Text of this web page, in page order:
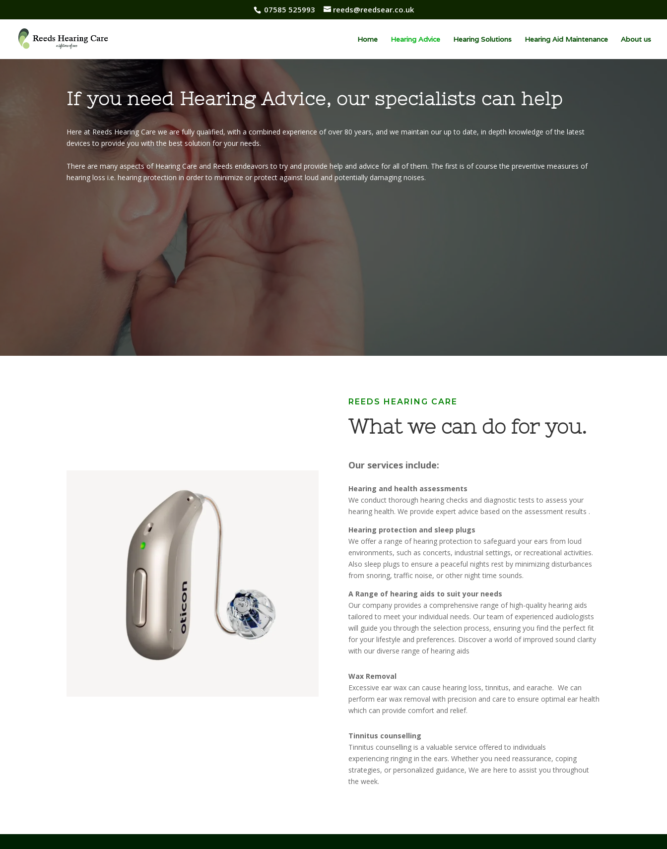
07585 525993 reeds@reedsear.co.uk
Home Hearing Advice Hearing Solutions Hearing Aid Maintenance About us
If you need Hearing Advice, our specialists can help
Here at Reeds Hearing Care we are fully qualified, with a combined experience of over 80 years, and we maintain our up to date, in depth knowledge of the latest
devices to provide you with the best solution for your needs.
There are many aspects of Hearing Care and Reeds endeavors to try and provide help and advice for all of them. The first is of course the preventive measures of
hearing loss i.e. hearing protection in order to minimize or protect against loud and potentially damaging noises.
REEDS HEARING CARE
What we can do for you.
Our services include:
Hearing and health assessments
We conduct thorough hearing checks and diagnostic tests to assess your
hearing health. We provide expert advice based on the assessment results .
Hearing protection and sleep plugs
We offer a range of hearing protection to safeguard your ears from loud
environments, such as concerts, industrial settings, or recreational activities.
Also sleep plugs to ensure a peaceful nights rest by minimizing disturbances
from snoring, traffic noise, or other night time sounds.
A Range of hearing aids to suit your needs
Our company provides a comprehensive range of high-quality hearing aids
tailored to meet your individual needs. Our team of experienced audiologists
will guide you through the selection process, ensuring you find the perfect fit
for your lifestyle and preferences. Discover a world of improved sound clarity
with our diverse range of hearing aids
Wax Removal
Excessive ear wax can cause hearing loss, tinnitus, and earache. We can
perform ear wax removal with precision and care to ensure optimal ear health
which can provide comfort and relief.
Tinnitus counselling
Tinnitus counsellingis a valuable service offered to individuals
experiencing ringing in the ears. Whether you need reassurance, coping
strategies, or personalized guidance, We are here to assist you throughout
the week.